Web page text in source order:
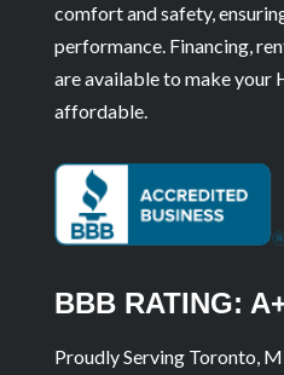
comfort and safety,
performance. Financing,
are available to make your
affordable.
BBB RATING:
Proudly Serving Toronto,